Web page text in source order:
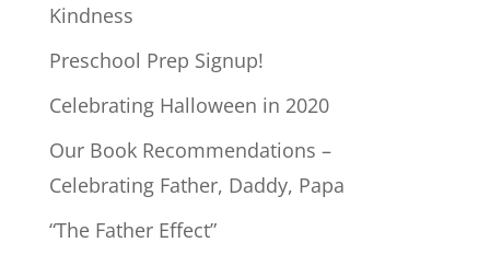
Kindness
Preschool Prep Signup!
Celebrating Halloween in 2020
Our Book Recommendations –
Celebrating Father, Daddy, Papa
“The Father Effect”